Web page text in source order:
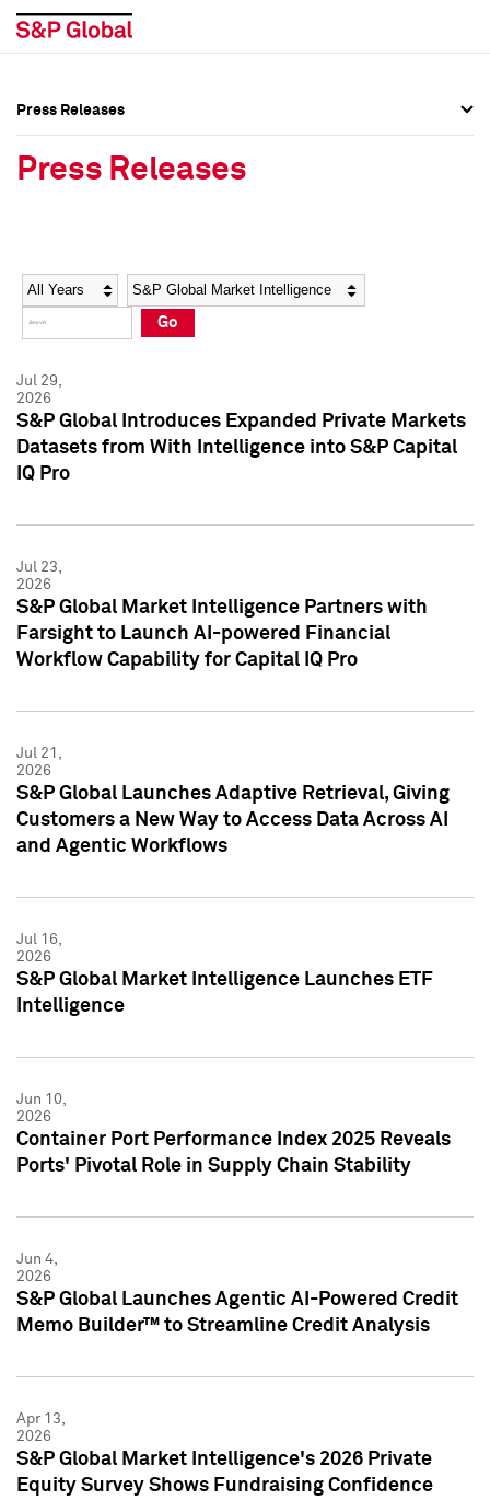
Social Media Directory
Press Kit
Social Media Directory
Press Kit
Press Releases
Press Releases
Year Category
Go
Jul 29,
2026
S&P Global Introduces Expanded Private Markets
Datasets from With Intelligence into S&P Capital
IQ Pro
Jul 23,
2026
S&P Global Market Intelligence Partners with
Farsight to Launch AI-powered Financial
Workflow Capability for Capital IQ Pro
Jul 21,
2026
S&P Global Launches Adaptive Retrieval, Giving
Customers a New Way to Access Data Across AI
and Agentic Workflows
Jul 16,
2026
S&P Global Market Intelligence Launches ETF
Intelligence
Jun 10,
2026
Container Port Performance Index 2025 Reveals
Ports' Pivotal Role in Supply Chain Stability
Jun 4,
2026
S&P Global Launches Agentic AI-Powered Credit
Memo Builder™ to Streamline Credit Analysis
Apr 13,
2026
S&P Global Market Intelligence's 2026 Private
Equity Survey Shows Fundraising Confidence